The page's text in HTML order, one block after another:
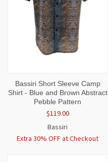
Bassiri Short Sleeve Camp
Shirt - Blue and Brown Abstract
Pebble Pattern
$119.00
Bassiri
Extra 30% OFF at Checkout